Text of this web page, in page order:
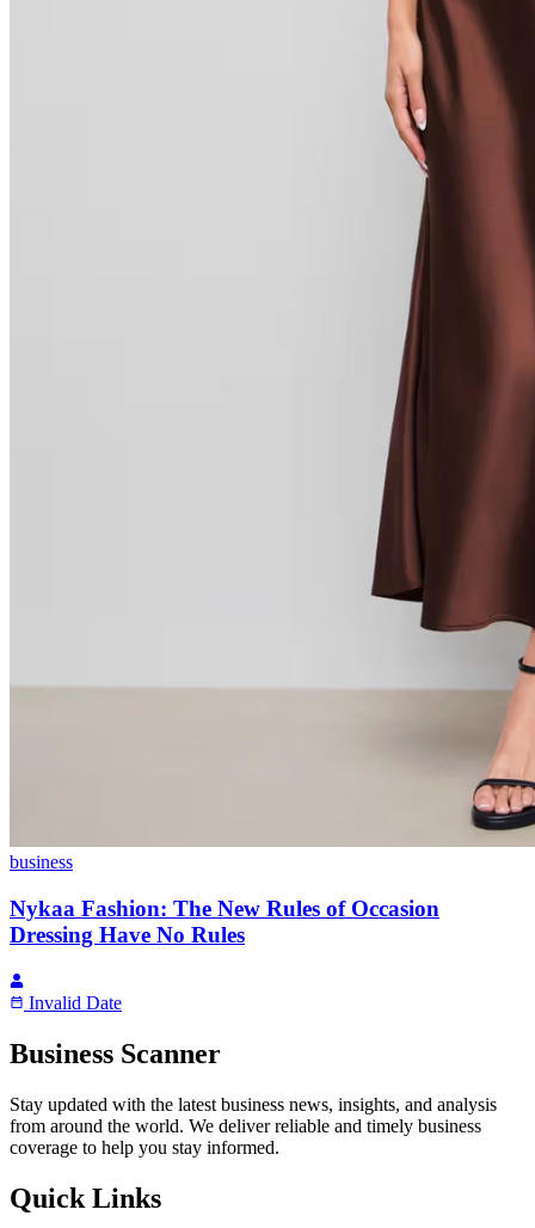
business
Nykaa Fashion: The New Rules of Occasion
Dressing Have No Rules
Invalid Date
Business Scanner
Stay updated with the latest business news, insights, and analysis
from around the world. We deliver reliable and timely business
coverage to help you stay informed.
Quick Links